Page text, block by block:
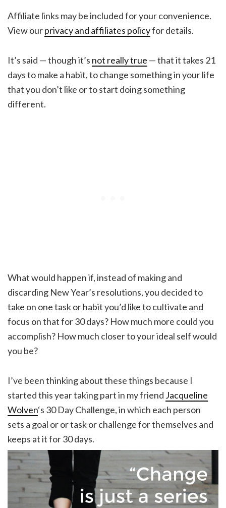
Affiliate links may be included for your convenience.
View ourprivacy and affiliates policyfor details.
It’s said — though it’s not really true — that it takes 21
days to make a habit, to change something in your life
that you don’t like or to start doing something
different.
What would happen if, instead of making and
discarding New Year’s resolutions, you decided to
take on one task or habit you’d like to cultivate and
focus on that for 30 days? How much more could you
accomplish? How much closer to your ideal self would
you be?
I’ve been thinking about these things because I
started this year taking part in my friend Jacqueline
Wolven‘s 30 Day Challenge, in which each person
sets a goal or or task or challenge for themselves and
keeps at it for 30 days.